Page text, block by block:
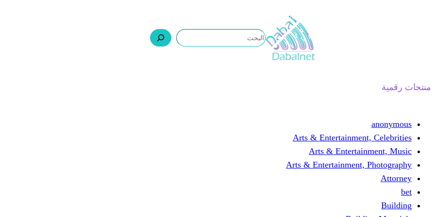
منتجات رقمية
anonymous
Arts & Entertainment, Celebrities
Arts & Entertainment, Music
Arts & Entertainment, Photography
Attorney
bet
Building